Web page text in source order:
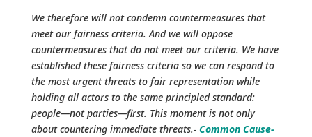
We therefore will not condemn countermeasures that
meet our fairness criteria. And we will oppose
countermeasures that do not meet our criteria. We have
established these fairness criteria so we can respond to
the most urgent threats to fair representation while
holding all actors to the same principled standard:
people—not parties—first. This moment is not only
about countering immediate threats.- Common Cause-